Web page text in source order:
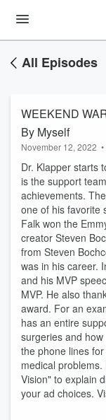
All Episodes
WEEKEND
By Myself
November 12, 2022 •
Dr. Klapper starts
is the support
achievements.
one of his favorite
Falk won the
creator Steven
from Steven
was in his career.
and his MVP
MVP. He also
award. For an
has an entire
surgeries and
the phone lines
medical
Vision" to explain
your ad choices.